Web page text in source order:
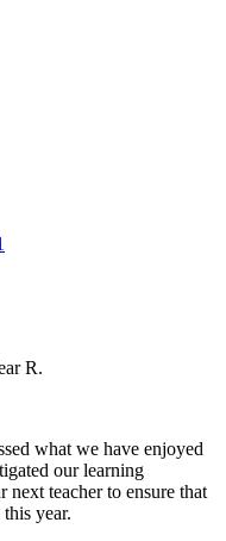
R.
what we have enjoyed
our learning
teacher to ensure that
year.